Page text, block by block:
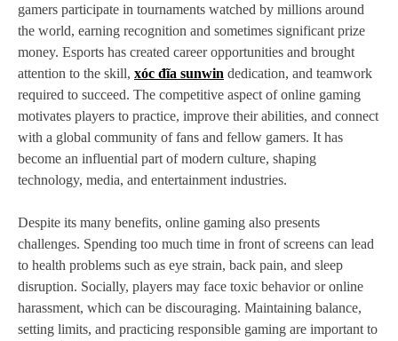
gamers participate in tournaments watched by millions around
the world, earning recognition and sometimes significant prize
money. Esports has created career opportunities and brought
attention to the skill, xóc đĩa sunwin dedication, and teamwork
required to succeed. The competitive aspect of online gaming
motivates players to practice, improve their abilities, and connect
with a global community of fans and fellow gamers. It has
become an influential part of modern culture, shaping
technology, media, and entertainment industries.
Despite its many benefits, online gaming also presents
challenges. Spending too much time in front of screens can lead
to health problems such as eye strain, back pain, and sleep
disruption. Socially, players may face toxic behavior or online
harassment, which can be discouraging. Maintaining balance,
setting limits, and practicing responsible gaming are important to